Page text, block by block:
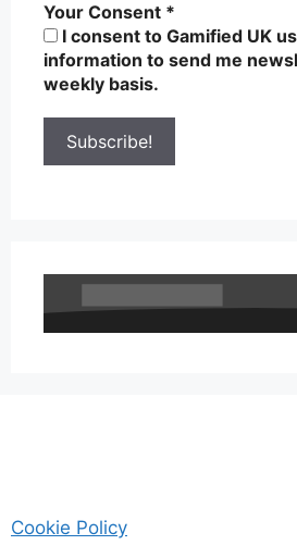
Your Consent *
I consent to Gamified UK
information to send me
weekly basis.
Cookie Policy